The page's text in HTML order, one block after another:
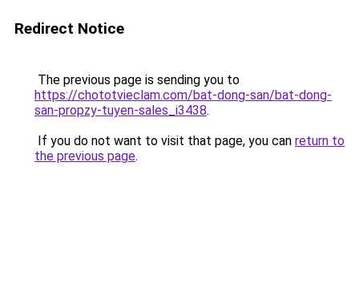
Redirect Notice
The previous page is sending you to
https://chototvieclam.com/bat-dong-san/bat-dong-
san-propzy-tuyen-sales_i3438.
If you do not want to visit that page, you can return to
the previous page.